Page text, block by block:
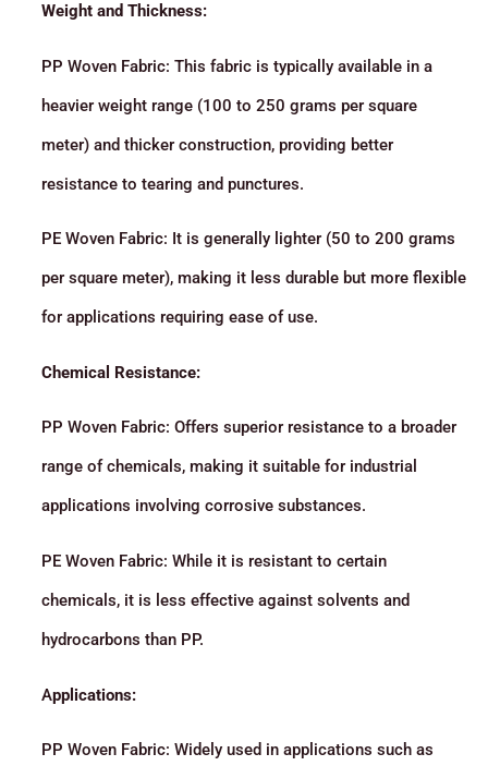
Weight and Thickness:
PP Woven Fabric: This fabric is typically available in a
heavier weight range (100 to 250 grams per square
meter) and thicker construction, providing better
resistance to tearing and punctures.
PE Woven Fabric: It is generally lighter (50 to 200 grams
per square meter), making it less durable but more flexible
for applications requiring ease of use.
Chemical Resistance:
PP Woven Fabric: Offers superior resistance to a broader
range of chemicals, making it suitable for industrial
applications involving corrosive substances.
PE Woven Fabric: While it is resistant to certain
chemicals, it is less effective against solvents and
hydrocarbons than PP.
Applications:
PP Woven Fabric: Widely used in applications such as